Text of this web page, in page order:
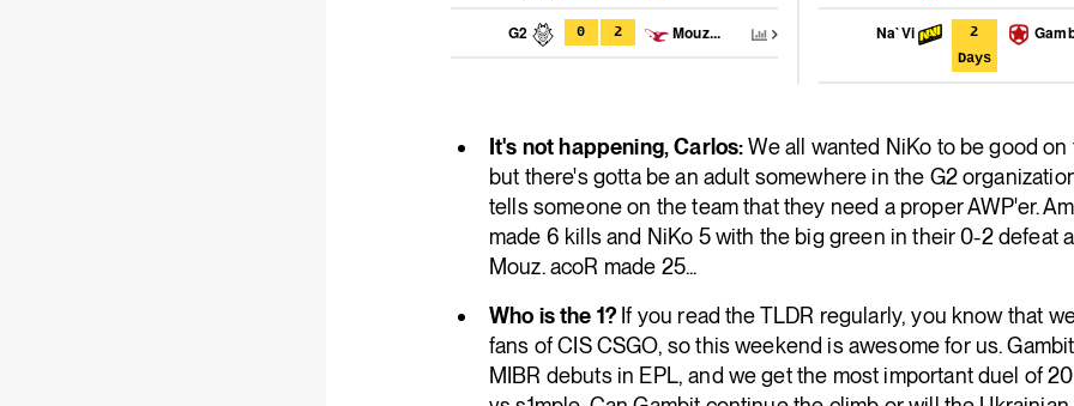
G2 0 2 Mouz... Na`Vi
2
Days
It's not happening, Carlos:We all wanted NiKo to be good on
but there's gotta be an adult somewhere in the G2
tells someone on the team that they need a proper AWP'er.
made 6 kills and NiKo 5 with the big green in their 0-2 defeat
Mouz. acoR made 25...
Who is the 1? If you read the TLDR regularly, you know that
fans of CIS CSGO, so this weekend is awesome for us.
MIBR debuts in EPL, and we get the most important duel of